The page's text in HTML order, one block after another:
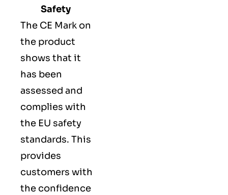
Safety
The CE Mark on
the product
shows that it
has been
assessed and
complies with
the EU safety
standards. This
provides
customers with
the confidence